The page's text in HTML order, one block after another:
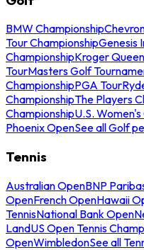
BMW Championship
Tour ChampionshipGenesis
ChampionshipKroger
TourMasters Golf
ChampionshipPGA Tour
ChampionshipThe Players
ChampionshipU.S.
Phoenix OpenSee all Golf
Tennis
Australian OpenBNP
OpenFrench OpenHawaii
TennisNational Bank Open
LandUS Open Tennis
OpenWimbledonSee all